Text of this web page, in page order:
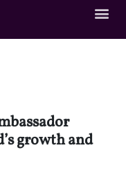
growth and